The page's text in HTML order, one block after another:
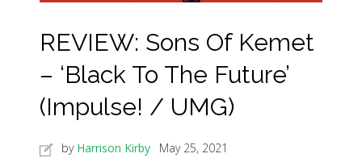
REVIEW: Sons Of Kemet
– ‘Black To The Future’
(Impulse! / UMG)
by Harrison Kirby
May 25, 2021